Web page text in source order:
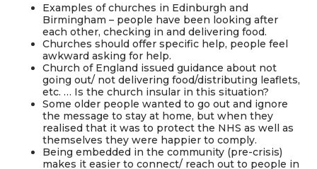
Examples of churches in Edinburgh and
Birmingham – people have been looking after
each other, checking in and delivering food.
Churches should offer specific help, people feel
awkward asking for help.
Church of England issued guidance about not
going out/ not delivering food/distributing leaflets,
etc. … Is the church insular in this situation?
Some older people wanted to go out and ignore
the message to stay at home, but when they
realised that it was to protect the NHS as well as
themselves they were happier to comply.
Being embedded in the community (pre-crisis)
makes it easier to connect/ reach out to people in